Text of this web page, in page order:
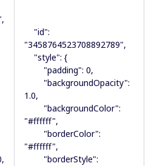
"id":
"3458764523708892789",
"style": {
"padding": 0,
"backgroundOpacity":
1.0,
"backgroundColor":
"#ffffff",
"borderColor":
"#ffffff",
"borderStyle":